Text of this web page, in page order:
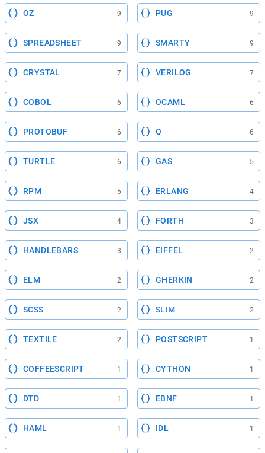
OZ 9 PUG 9
SPREADSHEET 9 SMARTY 9
CRYSTAL 7 VERILOG 7
COBOL 6 OCAML 6
PROTOBUF 6 Q 6
TURTLE 6 GAS 5
RPM 5 ERLANG 4
JSX 4 FORTH 3
HANDLEBARS 3 EIFFEL 2
ELM 2 GHERKIN 2
SCSS 2 SLIM 2
TEXTILE 2 POSTSCRIPT 1
COFFEESCRIPT 1 CYTHON 1
DTD 1 EBNF 1
HAML 1 IDL 1